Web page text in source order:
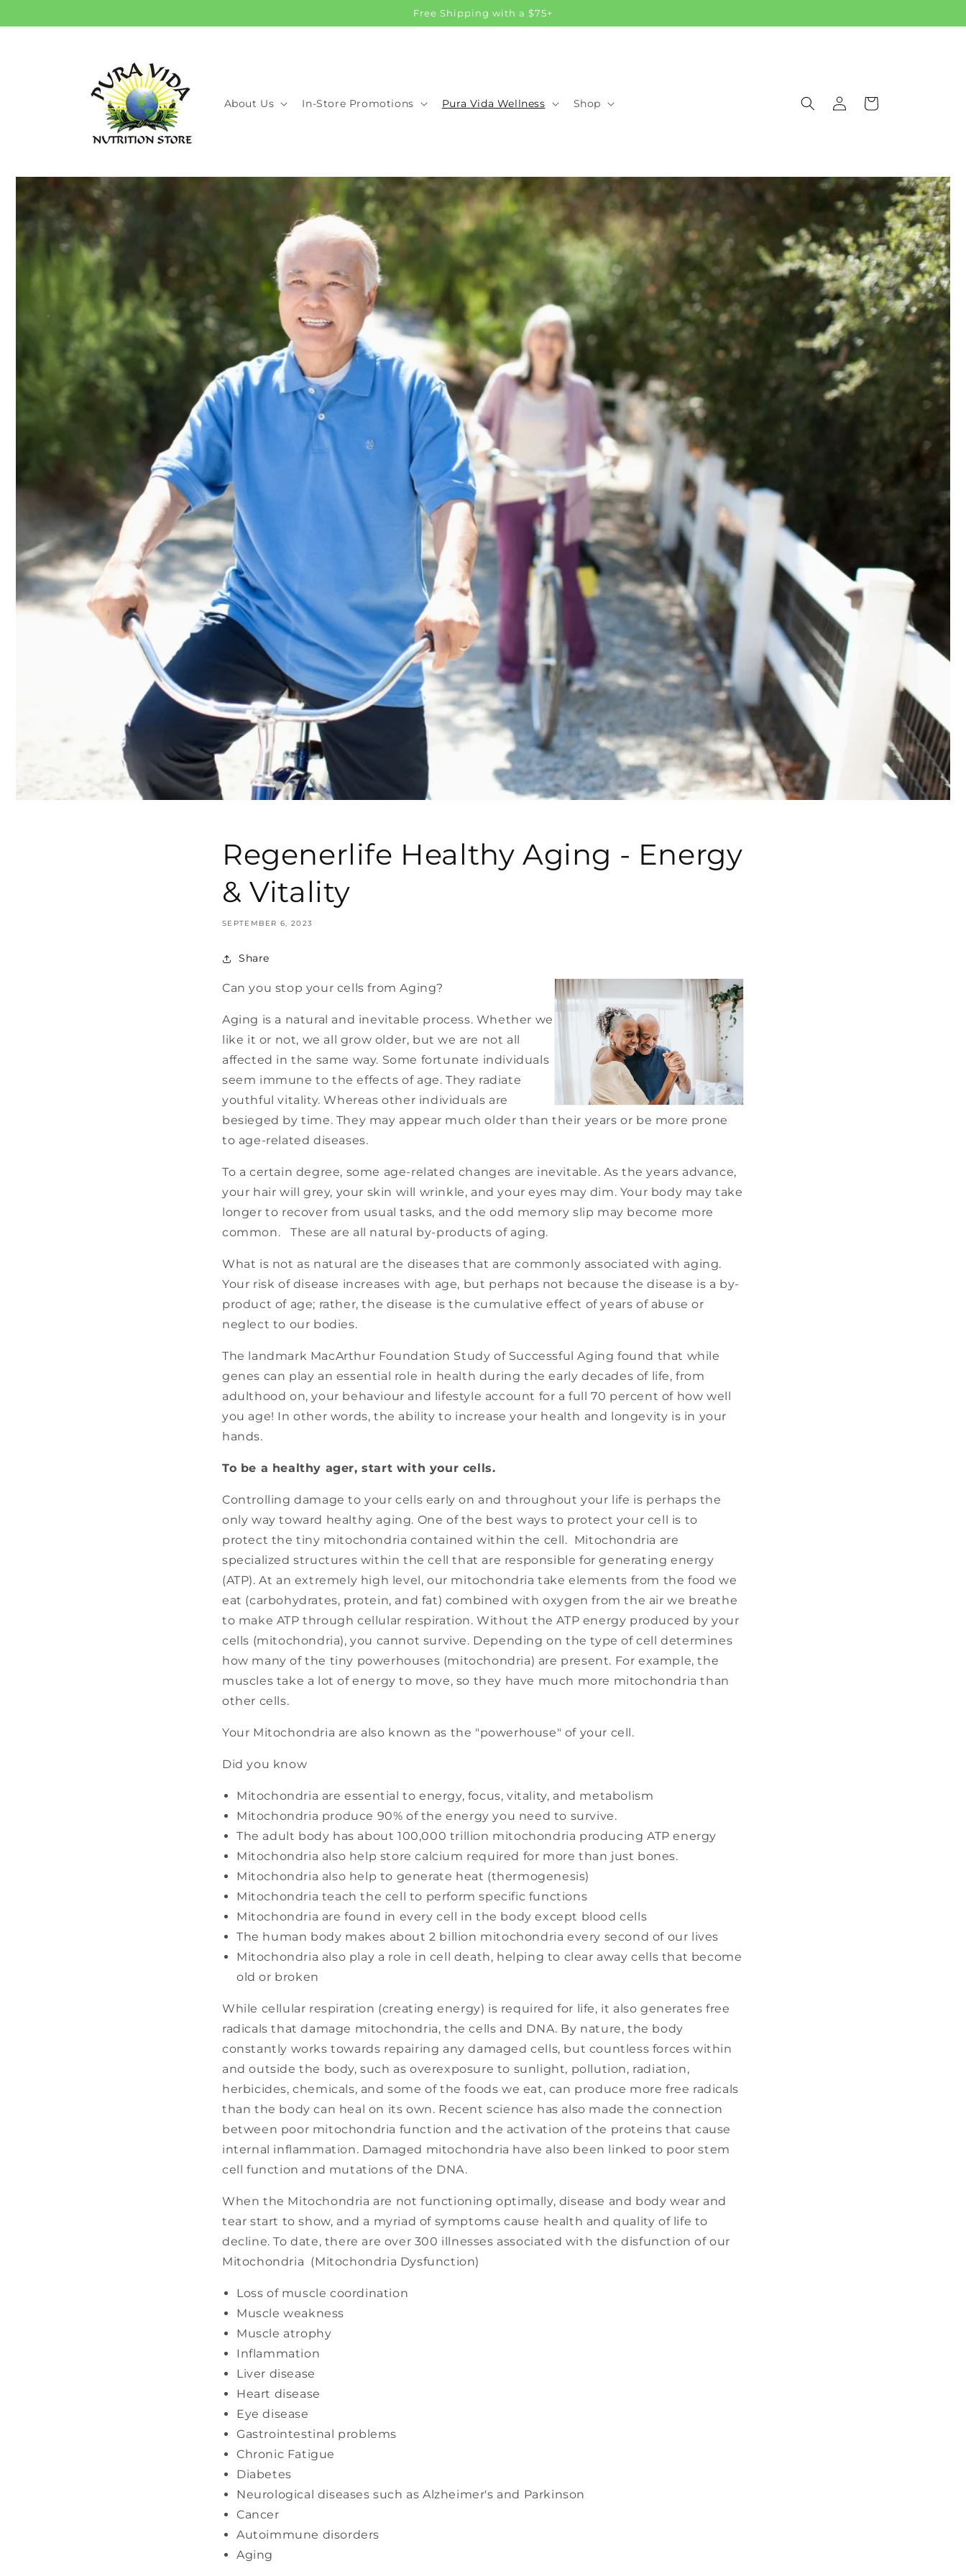
Free Shipping with a $75+
About Us In-Store Promotions Pura Vida Wellness Shop
in
Cart
Regenerlife Healthy Aging - Energy
& Vitality
SEPTEMBER 6, 2023
Share
Can you stop your cells from Aging?
Aging is a natural and inevitable process. Whether we
like it or not, we all grow older, but we are not all
affected in the same way. Some fortunate individuals
seem immune to the effects of age. They radiate
youthful vitality. Whereas other individuals are
besieged by time. They may appear much older than their years or be more prone
to age-related diseases.
To a certain degree, some age-related changes are inevitable. As the years advance,
your hair will grey, your skin will wrinkle, and your eyes may dim. Your body may take
longer to recover from usual tasks, and the odd memory slip may become more
common. These are all natural by-products of aging.
What is not as natural are the diseases that are commonly associated with aging.
Your risk of disease increases with age, but perhaps not because the disease is a by-
product of age; rather, the disease is the cumulative effect of years of abuse or
neglect to our bodies.
The landmark MacArthur Foundation Study of Successful Aging found that while
genes can play an essential role in health during the early decades of life, from
adulthood on, your behaviour and lifestyle account for a full 70 percent of how well
you age! In other words, the ability to increase your health and longevity is in your
hands.
To be a healthy ager, start with your cells.
Controlling damage to your cells early on and throughout your life is perhaps the
only way toward healthy aging. One of the best ways to protect your cell is to
protect the tiny mitochondria contained within the cell. Mitochondria are
specialized structures within the cell that are responsible for generating energy
(ATP). At an extremely high level, our mitochondria take elements from the food we
eat (carbohydrates, protein, and fat) combined with oxygen from the air we breathe
to make ATP through cellular respiration. Without the ATP energy produced by your
cells (mitochondria), you cannot survive. Depending on the type of cell determines
how many of the tiny powerhouses (mitochondria) are present. For example, the
muscles take a lot of energy to move, so they have much more mitochondria than
other cells.
Your Mitochondria are also known as the "powerhouse" of your cell.
Did you know
Mitochondria are essential to energy, focus, vitality, and metabolism
Mitochondria produce 90% of the energy you need to survive.
The adult body has about 100,000 trillion mitochondria producing ATP energy
Mitochondria also help store calcium required for more than just bones.
Mitochondria also help to generate heat (thermogenesis)
Mitochondria teach the cell to perform specific functions
Mitochondria are found in every cell in the body except blood cells
The human body makes about 2 billion mitochondria every second of our lives
Mitochondria also play a role in cell death, helping to clear away cells that become
old or broken
While cellular respiration (creating energy) is required for life, it also generates free
radicals that damage mitochondria, the cells and DNA. By nature, the body
constantly works towards repairing any damaged cells, but countless forces within
and outside the body, such as overexposure to sunlight, pollution, radiation,
herbicides, chemicals, and some of the foods we eat, can produce more free radicals
than the body can heal on its own. Recent science has also made the connection
between poor mitochondria function and the activation of the proteins that cause
internal inflammation. Damaged mitochondria have also been linked to poor stem
cell function and mutations of the DNA.
When the Mitochondria are not functioning optimally, disease and body wear and
tear start to show, and a myriad of symptoms cause health and quality of life to
decline. To date, there are over 300 illnesses associated with the disfunction of our
Mitochondria (Mitochondria Dysfunction)
Loss of muscle coordination
Muscle weakness
Muscle atrophy
Inflammation
Liver disease
Heart disease
Eye disease
Gastrointestinal problems
Chronic Fatigue
Diabetes
Neurological diseases such as Alzheimer's and Parkinson
Cancer
Autoimmune disorders
Aging